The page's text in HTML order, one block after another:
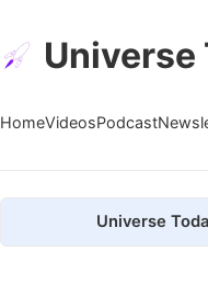
Universe
HomeVideosPodcast
Universe